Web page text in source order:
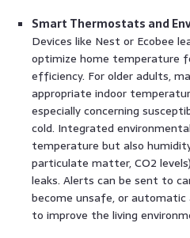
Smart Thermostats and
Devices like Nest or Ecobee
optimize home temperature
efficiency. For older adults,
appropriate indoor
especially concerning
cold. Integrated
temperature but also
particulate matter, CO2
leaks. Alerts can be sent to
become unsafe, or
to improve the living